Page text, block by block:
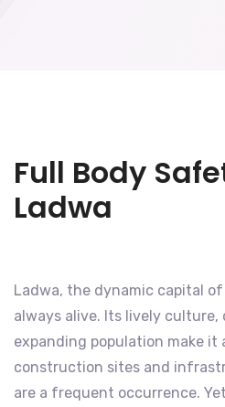
Full Body
Ladwa
Ladwa, the dynamic capital
always alive. Its lively culture,
expanding population make it
construction sites and
are a frequent occurrence.